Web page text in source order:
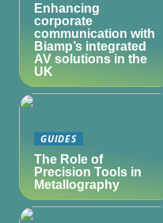
Enhancing
corporate
communication with
Biamp’s integrated
AV solutions in the
UK
GUIDES
The Role of
Precision Tools in
Metallography